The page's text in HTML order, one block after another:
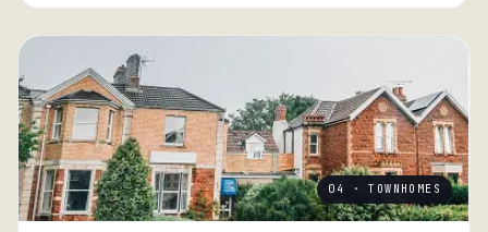
04 · TOWNHOMES